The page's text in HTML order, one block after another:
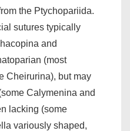
the Ptychopariida.
sutures typically
and
(most
Cheirurina), but may
Calymenina and
lacking (some
variously shaped,